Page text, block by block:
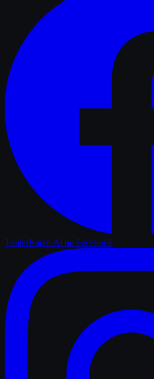
TrailerRadar.Ai on Facebook